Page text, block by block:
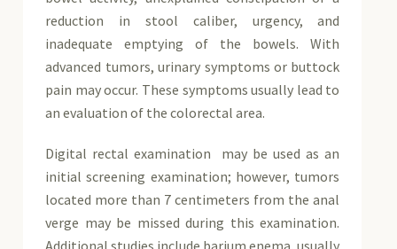
reduction in stool caliber, urgency, and
inadequate emptying of the bowels. With
advanced tumors, urinary symptoms or buttock
pain may occur. These symptoms usually lead to
an evaluation of the colorectal area.
Digital rectal examination may be used as an
initial screening examination; however, tumors
located more than 7 centimeters from the anal
verge may be missed during this examination.
Additional studies include barium enema, usually